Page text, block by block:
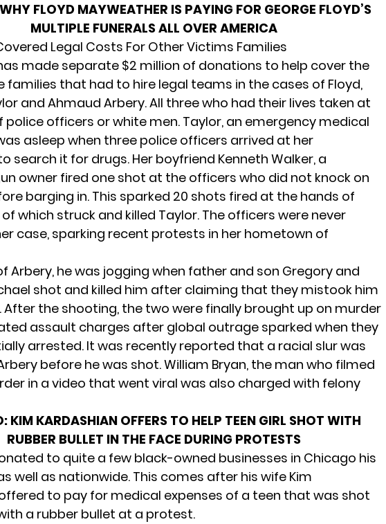
WHY FLOYD MAYWEATHER IS PAYING FOR GEORGE FLOYD’S
MULTIPLE FUNERALS ALL OVER AMERICA
Legal Costs For Other Victims Families
made separate $2 million of donations to help cover the
families that had to hire legal teams in the cases of Floyd,
and Ahmaud Arbery. All three who had their lives taken at
police officers or white men. Taylor, an emergency medical
asleep when three police officers arrived at her
search it for drugs. Her boyfriend Kenneth Walker, a
owner fired one shot at the officers who did not knock on
barging in. This sparked 20 shots fired at the hands of
which struck and killed Taylor. The officers were never
case, sparking recent protests in her hometown of
Arbery, he was jogging when father and son Gregory and
shot and killed him after claiming that they mistook him
After the shooting, the two were finally brought up on murder
assault charges after global outrage sparked when they
arrested. It was recently reported that a racial slur was
before he was shot. William Bryan, the man who filmed
in a video that went viral was also charged with felony
KIM KARDASHIAN OFFERS TO HELP TEEN GIRL SHOT WITH
RUBBER BULLET IN THE FACE DURING PROTESTS
to quite a few black-owned businesses in Chicago his
well as nationwide. This comes after his wife Kim
to pay for medical expenses of a teen that was shot
a rubber bullet at a protest.